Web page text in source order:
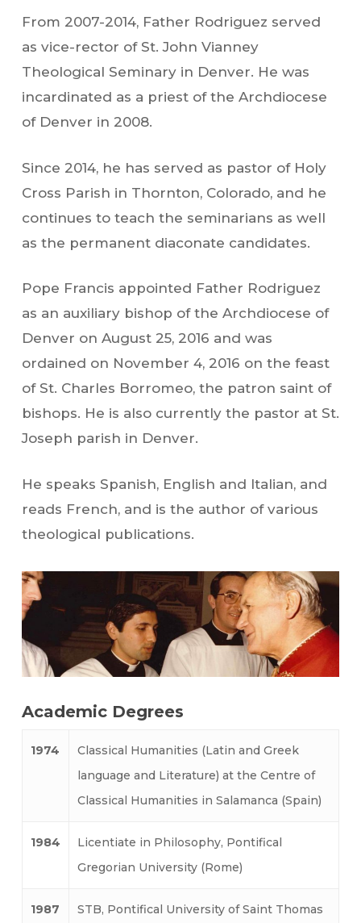
From 2007-2014, Father Rodriguez served
as vice-rector of St. John Vianney
Theological Seminary in Denver. He was
incardinated as a priest of the Archdiocese
of Denver in 2008.
Since 2014, he has served as pastor of Holy
Cross Parish in Thornton, Colorado, and he
continues to teach the seminarians as well
as the permanent diaconate candidates.
Pope Francis appointed Father Rodriguez
as an auxiliary bishop of the Archdiocese of
Denver on August 25, 2016 and was
ordained on November 4, 2016 on the feast
of St. Charles Borromeo, the patron saint of
bishops. He is also currently the pastor at St.
Joseph parish in Denver.
He speaks Spanish, English and Italian, and
reads French, and is the author of various
theological publications.
Academic Degrees
1974
Classical Humanities (Latin and Greek
language and Literature) at the Centre of
Classical Humanities in Salamanca (Spain)
1984
Licentiate in Philosophy, Pontifical
Gregorian University (Rome)
1987 STB, Pontifical University of Saint Thomas